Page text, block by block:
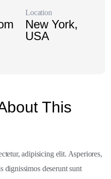
Location
New York,
USA
This
adipisicing elit. Asperiores,
dignissimos deserunt sunt